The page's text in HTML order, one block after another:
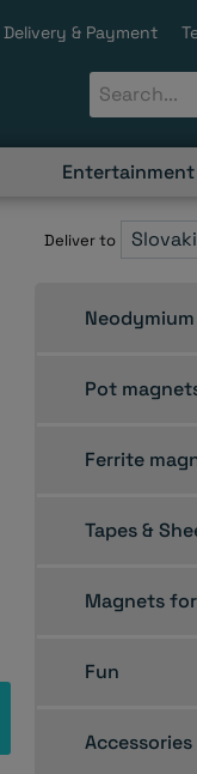
Delivery & Payment
Entertainment
Deliver to
Pot
Ferrite
Tapes &
Magnets
Fun
Accessories